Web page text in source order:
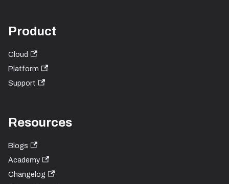
Product
Cloud
Platform
Support
Resources
Blogs
Academy
Changelog